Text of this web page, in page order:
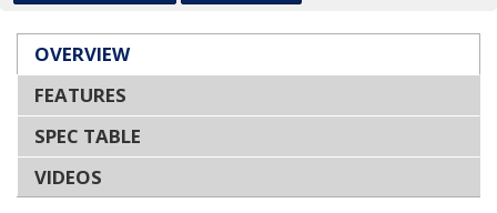
OVERVIEW
FEATURES
SPEC TABLE
VIDEOS